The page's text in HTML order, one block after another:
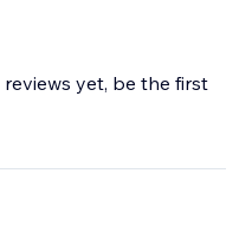
reviews yet, be the first